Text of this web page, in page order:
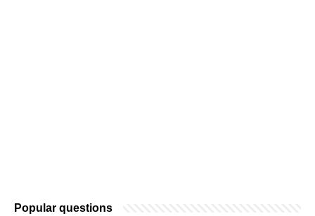
Popular questions